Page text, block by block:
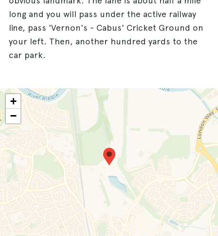
long and you will pass under the active railway
line, pass 'Vernon's - Cabus' Cricket Ground on
your left. Then, another hundred yards to the
car park.
+
−